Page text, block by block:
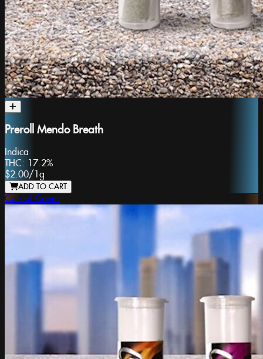
Preroll Mendo Breath
Indica
THC: 17.2%
$2.00/ 1g
ADD TO CART
Casual Cones